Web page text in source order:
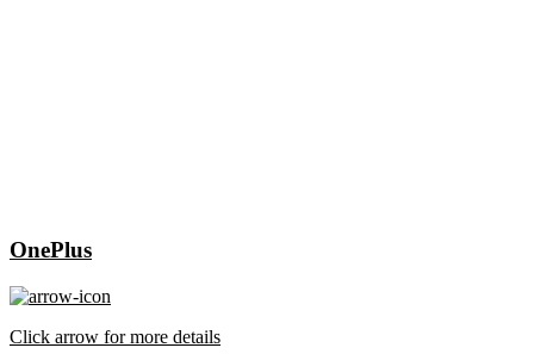
OnePlus
Click arrow for more details